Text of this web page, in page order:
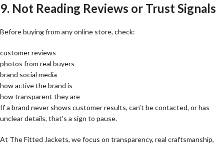
9. Not Reading Reviews or Trust Signals
Before buying from any online store, check:
customer reviews
photos from real buyers
brand social media
how active the brand is
how transparent they are
If a brand never shows customer results, can’t be contacted, or has
unclear details, that’s a sign to pause.
At The Fitted Jackets, we focus on transparency, real craftsmanship,